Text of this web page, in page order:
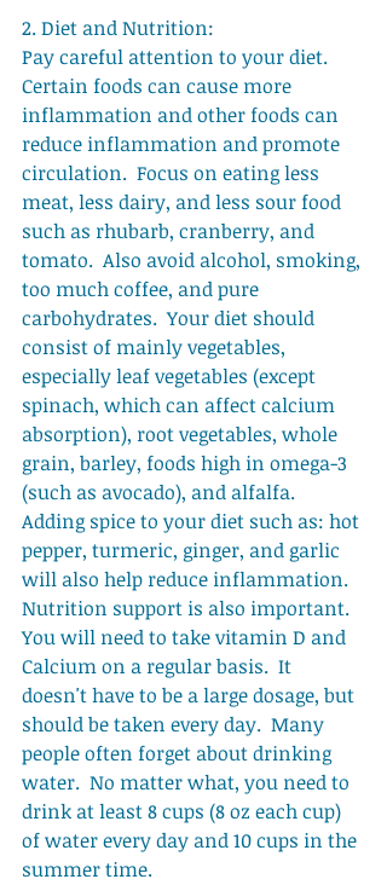
2. Diet and Nutrition:
Pay careful attention to your diet.
Certain foods can cause more
inflammation and other foods can
reduce inflammation and promote
circulation.  Focus on eating less
meat, less dairy, and less sour food
such as rhubarb, cranberry, and
tomato.  Also avoid alcohol, smoking,
too much coffee, and pure
carbohydrates.  Your diet should
consist of mainly vegetables,
especially leaf vegetables (except
spinach, which can affect calcium
absorption), root vegetables, whole
grain, barley, foods high in omega-3
(such as avocado), and alfalfa.
Adding spice to your diet such as: hot
pepper, turmeric, ginger, and garlic
will also help reduce inflammation.
Nutrition support is also important.
You will need to take vitamin D and
Calcium on a regular basis.  It
doesn't have to be a large dosage, but
should be taken every day.  Many
people often forget about drinking
water.  No matter what, you need to
drink at least 8 cups (8 oz each cup)
of water every day and 10 cups in the
summer time.